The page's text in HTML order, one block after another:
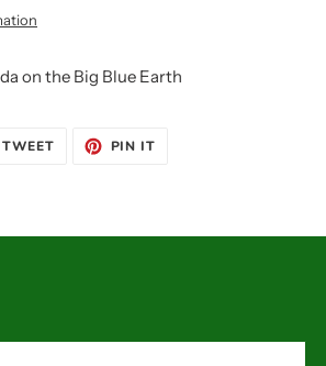
on the Big Blue Earth
TWEETTWEET PIN IT